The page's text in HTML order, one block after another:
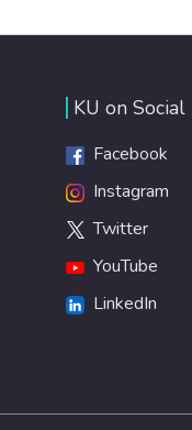
and modern,
KU on Social
Facebook
Instagram
Twitter
YouTube
LinkedIn